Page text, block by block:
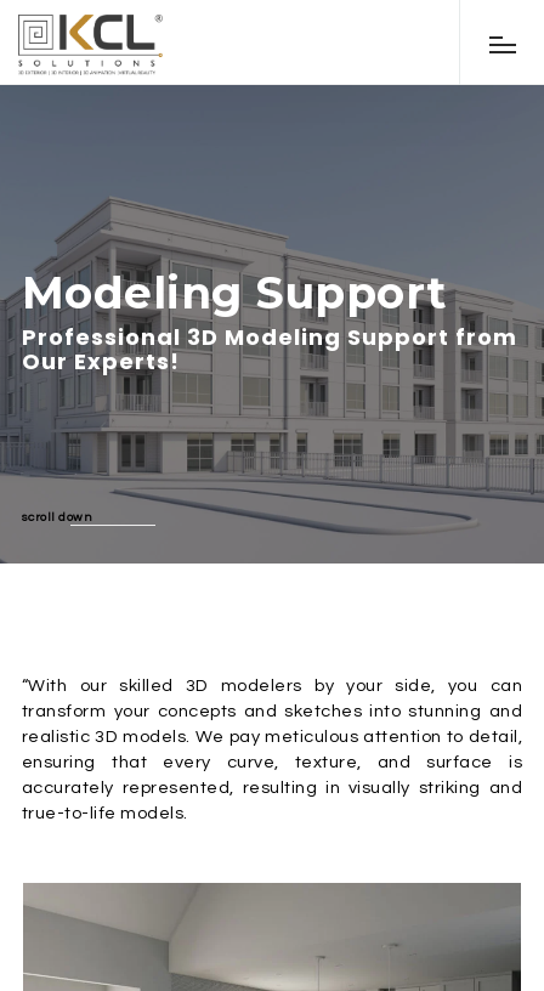
Modeling Support
Professional 3D Modeling Support from
Our Experts!
scroll down
“With our skilled 3D modelers by your side, you can
transform your concepts and sketches into stunning and
realistic 3D models. We pay meticulous attention to detail,
ensuring that every curve, texture, and surface is
accurately represented, resulting in visually striking and
true-to-life models.